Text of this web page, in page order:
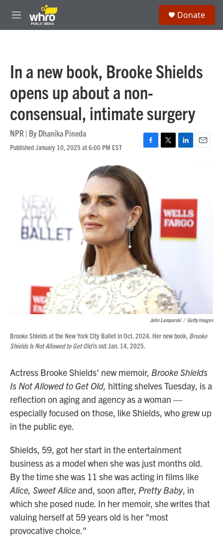
Skip to main content
M
e
Donate
In a new book, Brooke Shields
opens up about a non-
consensual, intimate surgery
NPR | ByDhanika Pineda
Published January 10, 2025 at 6:00 PM EST
F
e
b
o
o
k
T
e
r
L
d
n
E
John Lamparski / Getty Images
Brooke Shields at the New York City Ballet in Oct. 2024. Her new book, Brooke
Shields Is Not Allowed to Get Oldis out Jan. 14, 2025.
Actress Brooke Shields' new memoir, Brooke Shields
Is Not Allowed to Get Old, hitting shelves Tuesday, is a
reflection on aging and agency as a woman —
especially focused on those, like Shields, who grew up
in the public eye.
Shields, 59, got her start in the entertainment
business as a model when she was just months old.
By the time she was 11 she was acting in films like
Alice, Sweet Aliceand, soon after, Pretty Baby, in
which she posed nude. In her memoir, she writes that
valuing herself at 59 years old is her "most
provocative choice."